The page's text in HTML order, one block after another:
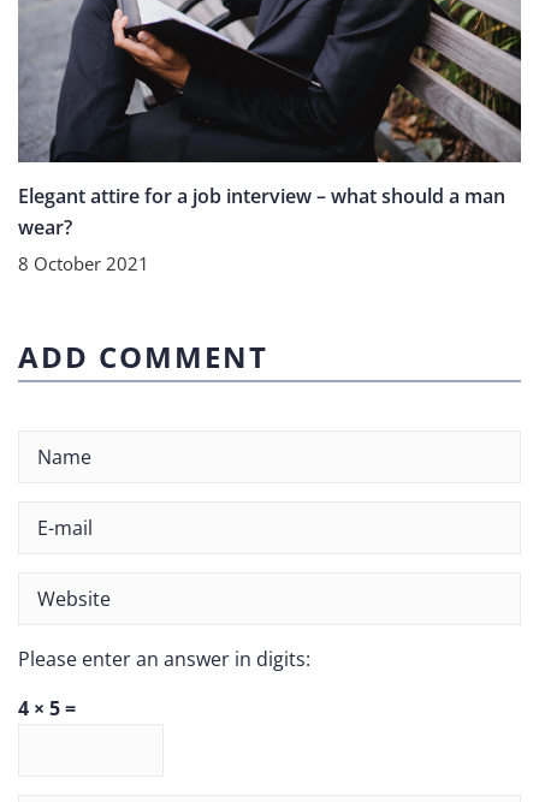
Elegant attire for a job interview – what should a man
wear?
8 October 2021
ADD COMMENT
Please enter an answer in digits:
4 × 5 =